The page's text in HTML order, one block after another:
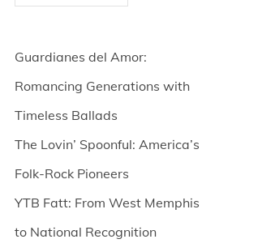
Guardianes del Amor:
Romancing Generations with
Timeless Ballads
The Lovin’ Spoonful: America’s
Folk-Rock Pioneers
YTB Fatt: From West Memphis
to National Recognition